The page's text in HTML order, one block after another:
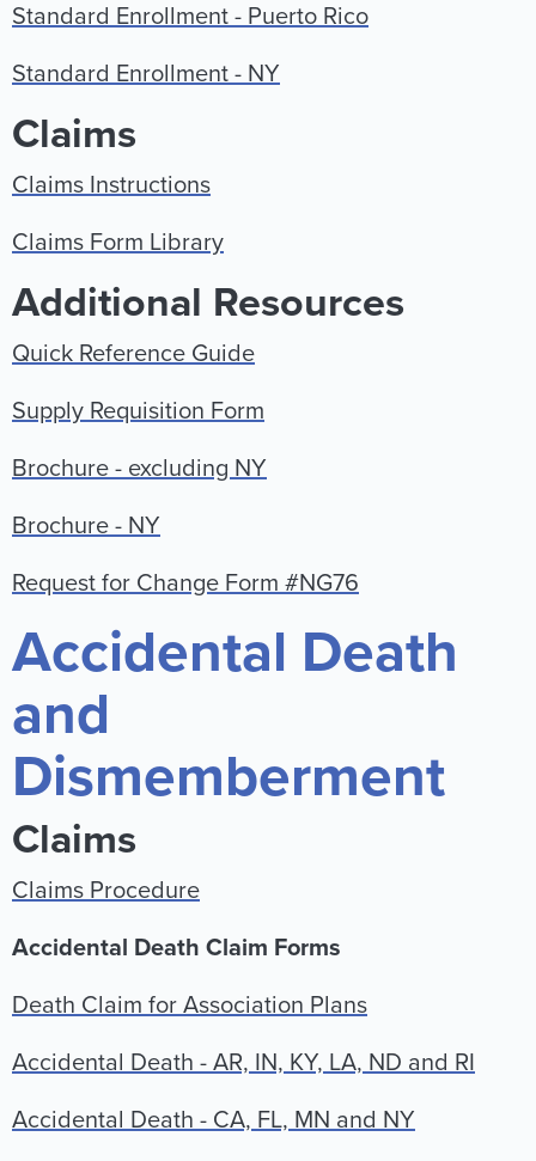
Standard Enrollment - Puerto Rico
Standard Enrollment - NY
Claims
Claims Instructions
Claims Form Library
Additional Resources
Quick Reference Guide
Supply Requisition Form
Brochure - excluding NY
Brochure - NY
Request for Change Form #NG76
Accidental Death
and
Dismemberment
Claims
Claims Procedure
Accidental Death Claim Forms
Death Claim for Association Plans
Accidental Death - AR, IN, KY, LA, ND and RI
Accidental Death - CA, FL, MN and NY